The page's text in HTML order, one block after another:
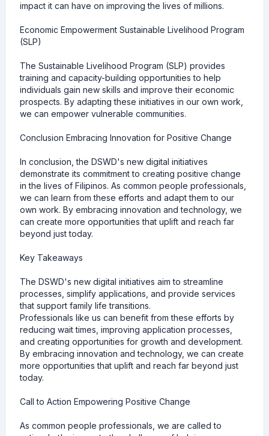
impact it can have on improving the lives of millions.
Economic Empowerment Sustainable Livelihood Program
(SLP)
The Sustainable Livelihood Program (SLP) provides
training and capacity-building opportunities to help
individuals gain new skills and improve their economic
prospects. By adapting these initiatives in our own work,
we can empower vulnerable communities.
Conclusion Embracing Innovation for Positive Change
In conclusion, the DSWD's new digital initiatives
demonstrate its commitment to creating positive change
in the lives of Filipinos. As common people professionals,
we can learn from these efforts and adapt them to our
own work. By embracing innovation and technology, we
can create more opportunities that uplift and reach far
beyond just today.
Key Takeaways
The DSWD's new digital initiatives aim to streamline
processes, simplify applications, and provide services
that support family life transitions.
Professionals like us can benefit from these efforts by
reducing wait times, improving application processes,
and creating opportunities for growth and development.
By embracing innovation and technology, we can create
more opportunities that uplift and reach far beyond just
today.
Call to Action Empowering Positive Change
As common people professionals, we are called to